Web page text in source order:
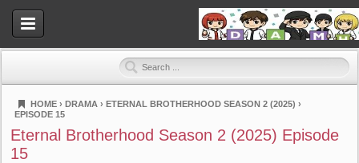
Dramahood
HOME › DRAMA › ETERNAL BROTHERHOOD SEASON 2 (2025) ›
EPISODE 15
Eternal Brotherhood Season 2 (2025) Episode
15